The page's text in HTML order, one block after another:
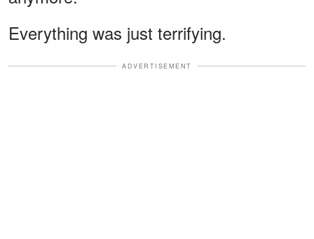
Everything was just terrifying.
ADVERTISEMENT